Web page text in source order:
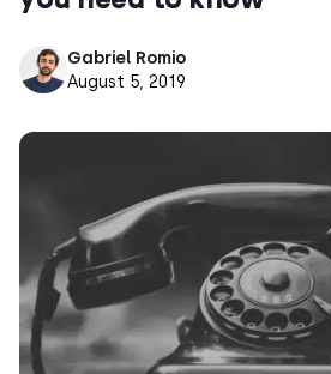
Gabriel Romio
August 5, 2019